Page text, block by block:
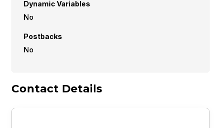
Dynamic Variables
No
Postbacks
No
Contact Details